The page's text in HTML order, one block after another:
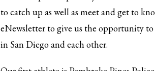
to catch up as well as meet and get to
eNewsletter to give us the opportunity
in San Diego and each other.